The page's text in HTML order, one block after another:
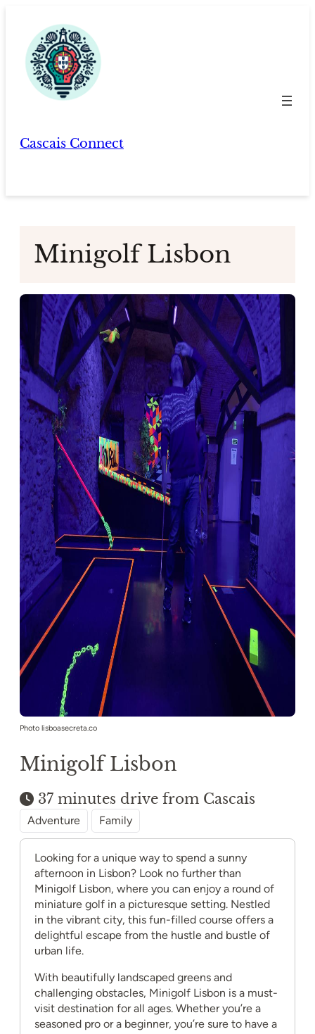
content
Cascais Connect
Minigolf Lisbon
Photo lisboasecreta.co
Minigolf Lisbon
37 minutes drive from Cascais
Adventure Family
Looking for a unique way to spend a sunny
afternoon in Lisbon? Look no further than
Minigolf Lisbon, where you can enjoy a round of
miniature golf in a picturesque setting. Nestled
in the vibrant city, this fun-filled course offers a
delightful escape from the hustle and bustle of
urban life.
With beautifully landscaped greens and
challenging obstacles, Minigolf Lisbon is a must-
visit destination for all ages. Whether you’re a
seasoned pro or a beginner, you’re sure to have a